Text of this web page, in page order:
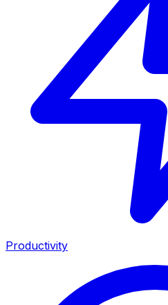
Productivity